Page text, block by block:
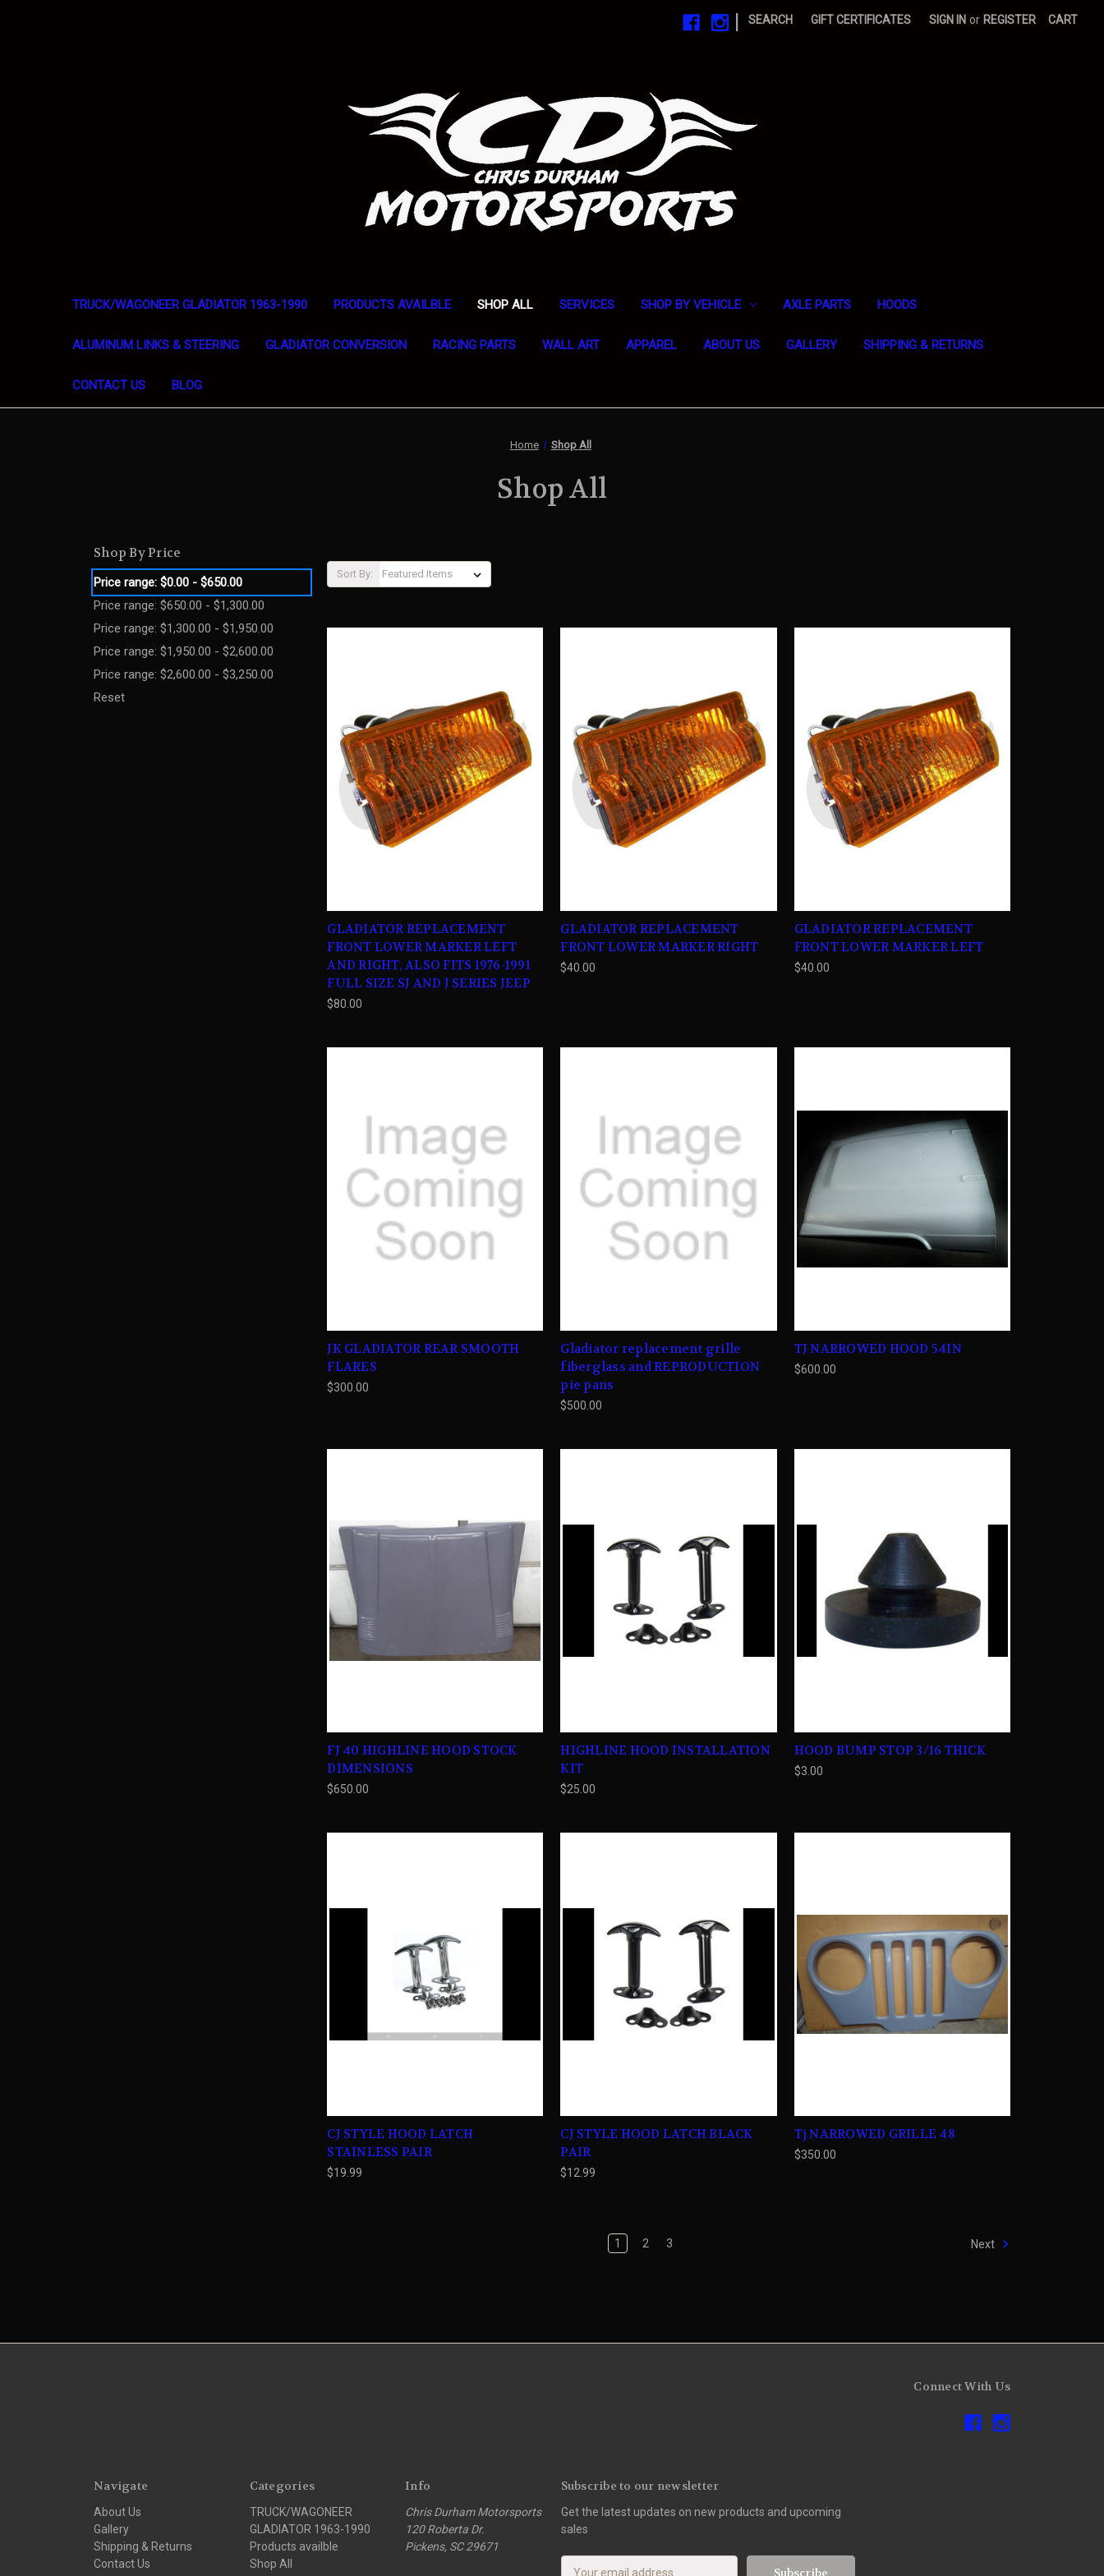
SEARCH GIFT CERTIFICATES SIGN IN or REGISTER CART
TRUCK/WAGONEER GLADIATOR 1963-1990 PRODUCTS AVAILBLE SHOP ALL SERVICES SHOP BY VEHICLE AXLE PARTS HOODS
ALUMINUM LINKS & STEERING GLADIATOR CONVERSION RACING PARTS WALL ART APPAREL ABOUT US GALLERY SHIPPING & RETURNS
CONTACT US BLOG
Home Shop All
Shop All
Shop By Price
Price range: $0.00 - $650.00
Price range: $650.00 - $1,300.00
Price range: $1,300.00 - $1,950.00
Price range: $1,950.00 - $2,600.00
Price range: $2,600.00 - $3,250.00
Reset
Sort By:
GLADIATOR REPLACEMENT
FRONT LOWER MARKER LEFT
AND RIGHT, ALSO FITS 1976-1991
FULL SIZE SJ AND J SERIES JEEP
$80.00
GLADIATOR REPLACEMENT
FRONT LOWER MARKER RIGHT
$40.00
GLADIATOR REPLACEMENT
FRONT LOWER MARKER LEFT
$40.00
JK GLADIATOR REAR SMOOTH
FLARES
$300.00
Gladiator replacement grille
fiberglass and REPRODUCTION
pie pans
$500.00
TJ NARROWED HOOD 54IN
$600.00
FJ 40 HIGHLINE HOOD STOCK
DIMENSIONS
$650.00
HIGHLINE HOOD INSTALLATION
KIT
$25.00
HOOD BUMP STOP 3/16 THICK
$3.00
CJ STYLE HOOD LATCH
STAINLESS PAIR
$19.99
CJ STYLE HOOD LATCH BLACK
PAIR
$12.99
Tj NARROWED GRILLE 48
$350.00
1 2 3 Next
Connect With Us
Navigate
About Us
Gallery
Shipping & Returns
Contact Us
Categories
TRUCK/WAGONEER
GLADIATOR 1963-1990
Products availble
Shop All
Info
Chris Durham Motorsports
120 Roberta Dr.
Pickens, SC 29671
Subscribe to our newsletter
Get the latest updates on new products and upcoming
sales